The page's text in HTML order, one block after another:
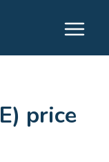
price